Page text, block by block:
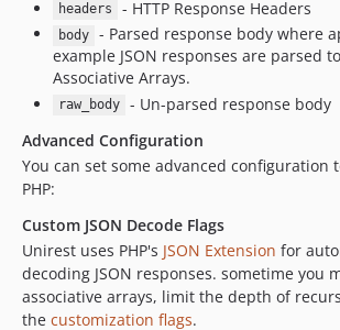
headers - HTTP Response Headers
body
- Parsed response body where
example JSON responses are parsed
Associative Arrays.
raw_body
- Un-parsed response body
Advanced Configuration
You can set some advanced configuration
PHP:
Custom JSON Decode Flags
Unirest uses PHP's JSON Extension for
decoding JSON responses. sometime you
associative arrays, limit the depth of
the customization flags.